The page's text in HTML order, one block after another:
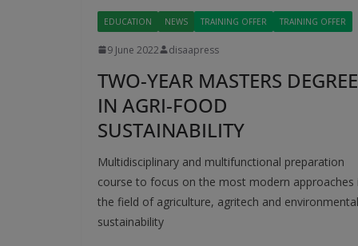
EDUCATION NEWS TRAINING OFFER TRAINING OFFER
9 June 2022 disaapress
TWO-YEAR MASTERS DEGREE
IN AGRI-FOOD
SUSTAINABILITY
Multidisciplinary and multifunctional preparation
course to focus on the most modern approaches
the field of agriculture, agritech and environmental
sustainability